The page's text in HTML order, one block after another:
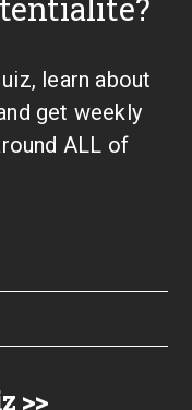
learn about
get weekly
ALL of